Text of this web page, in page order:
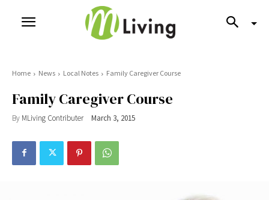
Home News Local Notes Family Caregiver Course
Family Caregiver Course
By MLiving Contributer March 3, 2015